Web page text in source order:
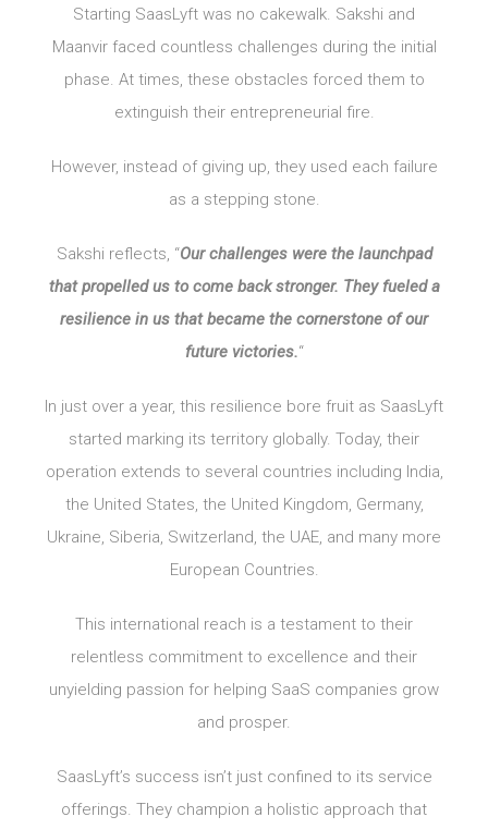
Starting SaasLyft was no cakewalk. Sakshi and
Maanvir faced countless challenges during the initial
phase. At times, these obstacles forced them to
extinguish their entrepreneurial fire.
However, instead of giving up, they used each failure
as a stepping stone.
Sakshi reflects, “Our challenges were the launchpad
that propelled us to come back stronger. They fueled a
resilience in us that became the cornerstone of our
future victories.“
In just over a year, this resilience bore fruit as SaasLyft
started marking its territory globally. Today, their
operation extends to several countries including India,
the United States, the United Kingdom, Germany,
Ukraine, Siberia, Switzerland, the UAE, and many more
European Countries.
This international reach is a testament to their
relentless commitment to excellence and their
unyielding passion for helping SaaS companies grow
and prosper.
SaasLyft’s success isn’t just confined to its service
offerings. They champion a holistic approach that